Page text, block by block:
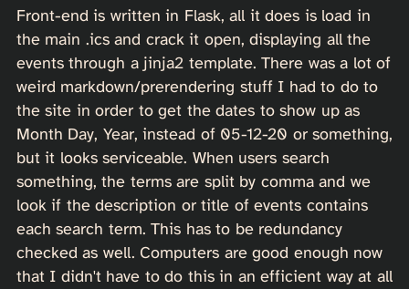
Front-end is written in Flask, all it does is load in
the main .ics and crack it open, displaying all the
events through a jinja2 template. There was a lot of
weird markdown/prerendering stuff I had to do to
the site in order to get the dates to show up as
Month Day, Year, instead of 05-12-20 or something,
but it looks serviceable. When users search
something, the terms are split by comma and we
look if the description or title of events contains
each search term. This has to be redundancy
checked as well. Computers are good enough now
that I didn't have to do this in an efficient way at all